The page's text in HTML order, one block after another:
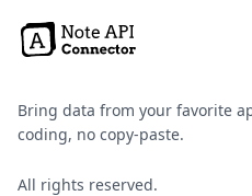
Bring data from your favorite
coding, no copy-paste.
All rights reserved.